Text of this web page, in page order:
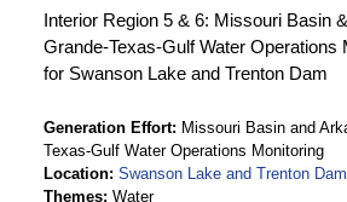
Interior Region 5 & 6: Missouri Basin
Grande-Texas-Gulf Water Operations
for Swanson Lake and Trenton Dam
Generation Effort
Missouri Basin and
Texas-Gulf Water Operations Monitoring
Location Swanson Lake and Trenton Dam
Themes Water